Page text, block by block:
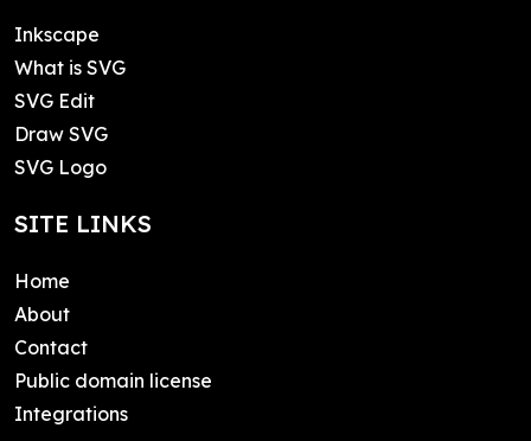
Inkscape
What is SVG
SVG Edit
Draw SVG
SVG Logo
SITE LINKS
Home
About
Contact
Public domain license
Integrations